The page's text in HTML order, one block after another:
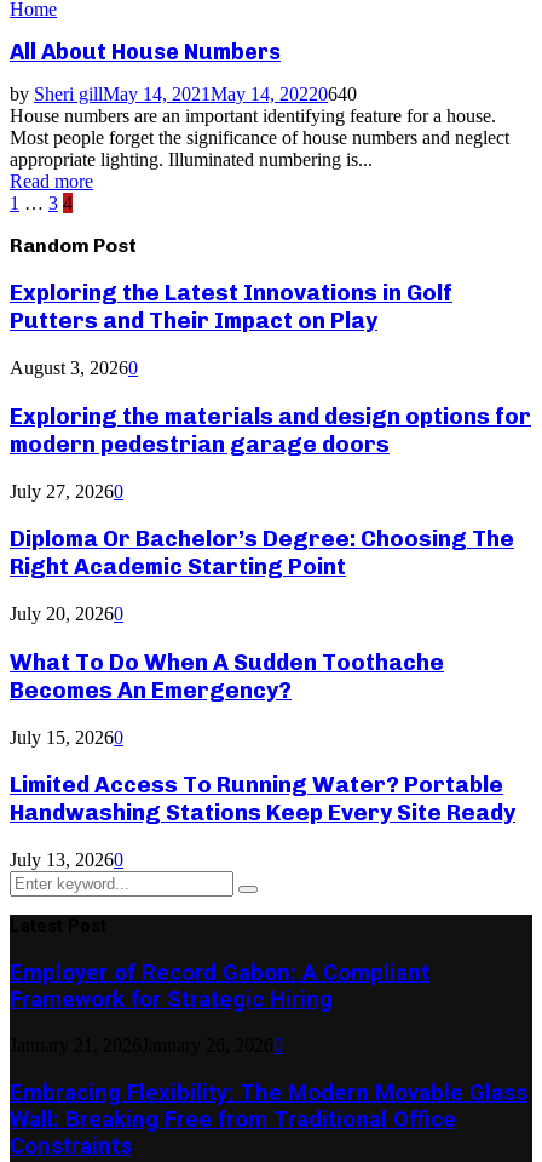
Home
All About House Numbers
by Sheri gillMay 14, 2021May 14, 20220640
House numbers are an important identifying feature for a house.
Most people forget the significance of house numbers and neglect
appropriate lighting. Illuminated numbering is...
Read more
Posts
pagination
1 … 3 4
Random Post
Exploring the Latest Innovations in Golf
Putters and Their Impact on Play
August 3, 20260
Exploring the materials and design options for
modern pedestrian garage doors
July 27, 20260
Diploma Or Bachelor’s Degree: Choosing The
Right Academic Starting Point
July 20, 20260
What To Do When A Sudden Toothache
Becomes An Emergency?
July 15, 20260
Limited Access To Running Water? Portable
Handwashing Stations Keep Every Site Ready
July 13, 20260
Search
for:
Search
Employer of Record Gabon: A Compliant
Framework for Strategic Hiring
0
Embracing Flexibility: The Modern Movable Glass
Wall: Breaking Free from Traditional Office
Constraints